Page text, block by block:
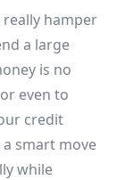
hamper
a large
is no
even to
credit
smart move
while